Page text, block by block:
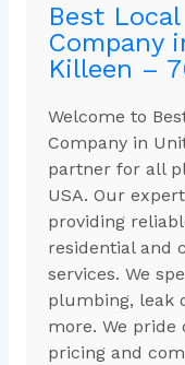
Best
Company
Killeen –
Welcome to
Company in
partner for all
USA. Our
providing
residential and
services. We
plumbing, leak
more. We
pricing and